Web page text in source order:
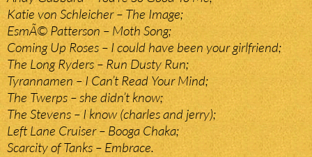
Katie von Schleicher – The Image;
EsmÃ© Patterson – Moth Song;
Coming Up Roses – I could have been your girlfriend;
The Long Ryders – Run Dusty Run;
Tyrannamen – I Can’t Read Your Mind;
The Twerps – she didn’t know;
The Stevens – I know (charles and jerry);
Left Lane Cruiser – Booga Chaka;
Scarcity of Tanks – Embrace.